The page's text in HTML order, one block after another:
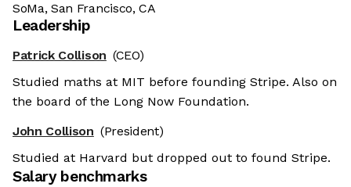
SoMa, San Francisco, CA
Leadership
Patrick Collison (CEO)
Studied maths at MIT before founding Stripe. Also on
the board of the Long Now Foundation.
John Collison (President)
Studied at Harvard but dropped out to found Stripe.
Salary benchmarks